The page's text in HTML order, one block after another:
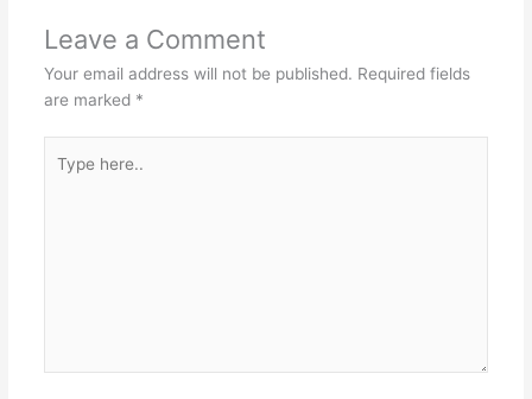
Leave a Comment
Your email address will not be published. Required fields
are marked *
here..